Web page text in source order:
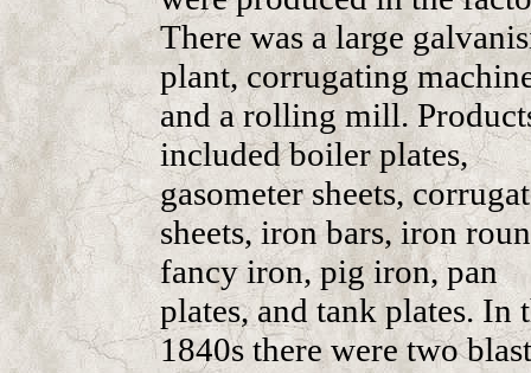
There was a large
plant, corrugating
and a rolling mill.
included boiler plates,
gasometer sheets,
sheets, iron bars, iron
fancy iron, pig iron, pan
plates, and tank plates. In
1840s there were two blast